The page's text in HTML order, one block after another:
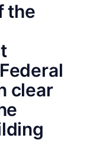
the
clear